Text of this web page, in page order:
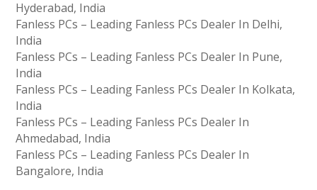
Hyderabad, India
Fanless PCs – Leading Fanless PCs Dealer In Delhi,
India
Fanless PCs – Leading Fanless PCs Dealer In Pune,
India
Fanless PCs – Leading Fanless PCs Dealer In Kolkata,
India
Fanless PCs – Leading Fanless PCs Dealer In
Ahmedabad, India
Fanless PCs – Leading Fanless PCs Dealer In
Bangalore, India